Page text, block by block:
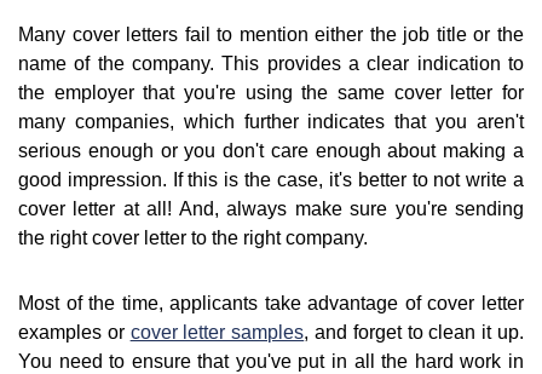
Many cover letters fail to mention either the job title or the
name of the company. This provides a clear indication to
the employer that you're using the same cover letter for
many companies, which further indicates that you aren't
serious enough or you don't care enough about making a
good impression. If this is the case, it's better to not write a
cover letter at all! And, always make sure you're sending
the right cover letter to the right company.
Most of the time, applicants take advantage of cover letter
examples or cover letter samples, and forget to clean it up.
You need to ensure that you've put in all the hard work in